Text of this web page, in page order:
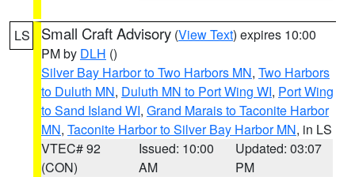
LS Small Craft Advisory (View Text) expires 10:00
PM by DLH ()
Silver Bay Harbor to Two Harbors MN, Two Harbors
to Duluth MN, Duluth MN to Port Wing WI, Port Wing
to Sand Island WI, Grand Marais to Taconite Harbor
MN, Taconite Harbor to Silver Bay Harbor MN, in LS
VTEC# 92
(CON)
Issued: 10:00
AM
Updated: 03:07
PM